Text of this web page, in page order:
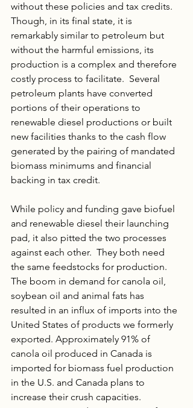
without these policies and tax credits.
Though, in its final state, it is
remarkably similar to petroleum but
without the harmful emissions, its
production is a complex and therefore
costly process to facilitate.  Several
petroleum plants have converted
portions of their operations to
renewable diesel productions or built
new facilities thanks to the cash flow
generated by the pairing of mandated
biomass minimums and financial
backing in tax credit.
While policy and funding gave biofuel
and renewable diesel their launching
pad, it also pitted the two processes
against each other.  They both need
the same feedstocks for production.
The boom in demand for canola oil,
soybean oil and animal fats has
resulted in an influx of imports into the
United States of products we formerly
exported. Approximately 91% of
canola oil produced in Canada is
imported for biomass fuel production
in the U.S. and Canada plans to
increase their crush capacities.